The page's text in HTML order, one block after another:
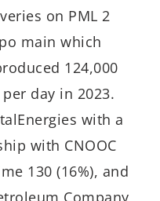
on PML 2
main which
124,000
day in 2023.
with a
with CNOOC
130 (16%), and
Company